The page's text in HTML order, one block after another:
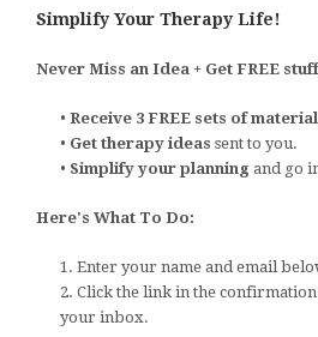
Simplify Your Therapy Life!
Never Miss an Idea + Get FREE
• Receive 3 FREE sets of
• Get therapy ideas sent to you.
• Simplify your planning and go
Here's What To Do:
1. Enter your name and email
2. Click the link in the confirmation
your inbox.